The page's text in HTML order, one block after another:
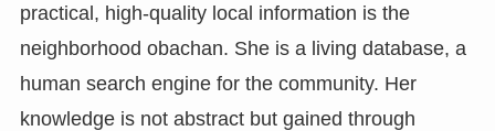
practical, high-quality local information is the
neighborhood obachan. She is a living database, a
human search engine for the community. Her
knowledge is not abstract but gained through